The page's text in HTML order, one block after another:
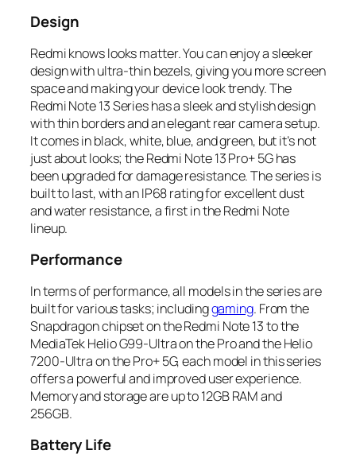
Design
Redmi knows looks matter. You can enjoy a sleeker
design with ultra-thin bezels, giving you more screen
space and making your device look trendy. The
Redmi Note 13 Series has a sleek and stylish design
with thin borders and an elegant rear camera setup.
It comes in black, white, blue, and green, but it’s not
just about looks; the Redmi Note 13 Pro+ 5G has
been upgraded for damage resistance. The series is
built to last, with an IP68 rating for excellent dust
and water resistance, a first in the Redmi Note
lineup.
Performance
In terms of performance, all models in the series are
built for various tasks; includinggaming. From the
Snapdragon chipset on the Redmi Note 13 to the
MediaTek Helio G99-Ultra on the Pro and the Helio
7200-Ultra on the Pro+ 5G, each model in this series
offers a powerful and improved user experience.
Memory and storage are up to 12GB RAM and
256GB.
Battery Life